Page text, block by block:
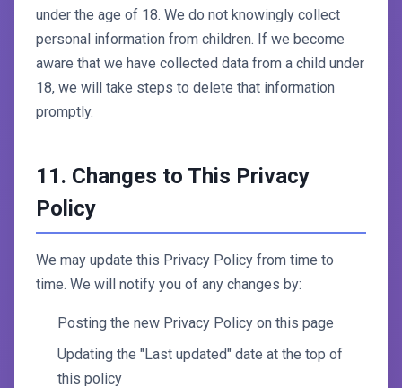
under the age of 18. We do not knowingly collect
personal information from children. If we become
aware that we have collected data from a child under
18, we will take steps to delete that information
promptly.
11. Changes to This Privacy
Policy
We may update this Privacy Policy from time to
time. We will notify you of any changes by:
Posting the new Privacy Policy on this page
Updating the "Last updated" date at the top of
this policy